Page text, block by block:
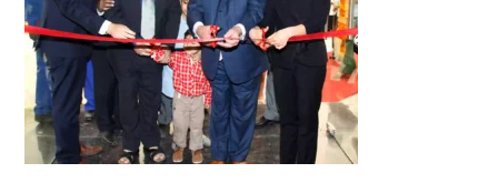
Door
&
Window
Hardware,
Fly
Screen
in